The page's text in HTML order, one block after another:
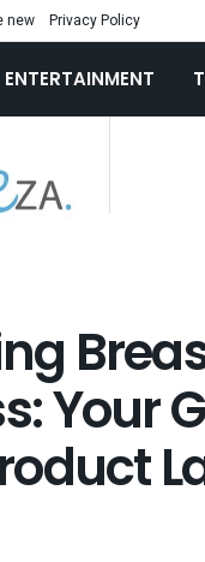
new Privacy Policy
ENTERTAINMENT
Your